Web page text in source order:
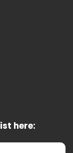
here: